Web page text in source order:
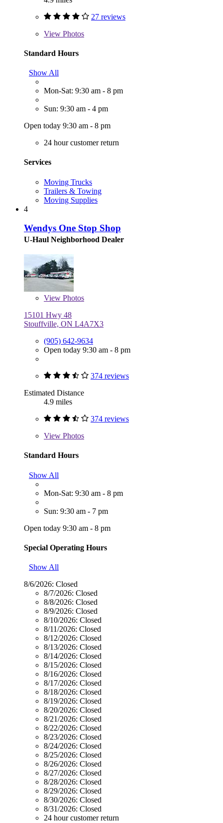
27 reviews
View Photos
Standard Hours
Show All
Mon-Sat: 9:30 am - 8 pm
Sun: 9:30 am - 4 pm
Open today 9:30 am - 8 pm
24 hour customer return
Services
Moving Trucks
Trailers & Towing
Moving Supplies
4
Wendys One Stop Shop
U-Haul Neighborhood Dealer
View Photos
15101 Hwy 48
Stouffville, ON L4A7X3
(905) 642-9634
Open today 9:30 am - 8 pm
374 reviews
Estimated Distance
4.9 miles
374 reviews
View Photos
Standard Hours
Show All
Mon-Sat: 9:30 am - 8 pm
Sun: 9:30 am - 7 pm
Open today 9:30 am - 8 pm
Special Operating Hours
Show All
8/6/2026: Closed
8/7/2026: Closed
8/8/2026: Closed
8/9/2026: Closed
8/10/2026: Closed
8/11/2026: Closed
8/12/2026: Closed
8/13/2026: Closed
8/14/2026: Closed
8/15/2026: Closed
8/16/2026: Closed
8/17/2026: Closed
8/18/2026: Closed
8/19/2026: Closed
8/20/2026: Closed
8/21/2026: Closed
8/22/2026: Closed
8/23/2026: Closed
8/24/2026: Closed
8/25/2026: Closed
8/26/2026: Closed
8/27/2026: Closed
8/28/2026: Closed
8/29/2026: Closed
8/30/2026: Closed
8/31/2026: Closed
24 hour customer return